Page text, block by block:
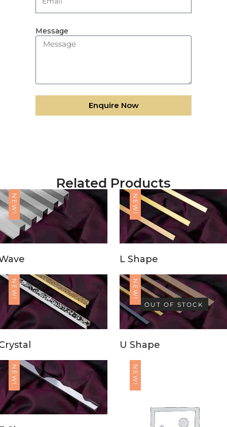
Message
Enquire Now
Related Products
NEW! NEW!
L Shape
NEW! NEW!
OUT OF STOCK
U Shape
NEW! NEW!